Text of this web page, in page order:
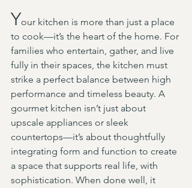
Your kitchen is more than just a place
to cook—it’s the heart of the home. For
families who entertain, gather, and live
fully in their spaces, the kitchen must
strike a perfect balance between high
performance and timeless beauty. A
gourmet kitchen isn’t just about
upscale appliances or sleek
countertops—it’s about thoughtfully
integrating form and function to create
a space that supports real life, with
sophistication. When done well, it